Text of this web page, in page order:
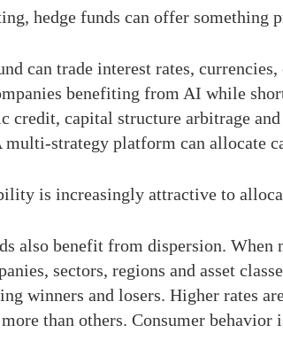
hedge funds can offer something
can trade interest rates,
benefiting from AI while
credit, capital structure arbitrage
multi-strategy platform can allocate
is increasingly attractive to
also benefit from dispersion.
sectors, regions and asset
winners and losers. Higher rates
than others. Consumer